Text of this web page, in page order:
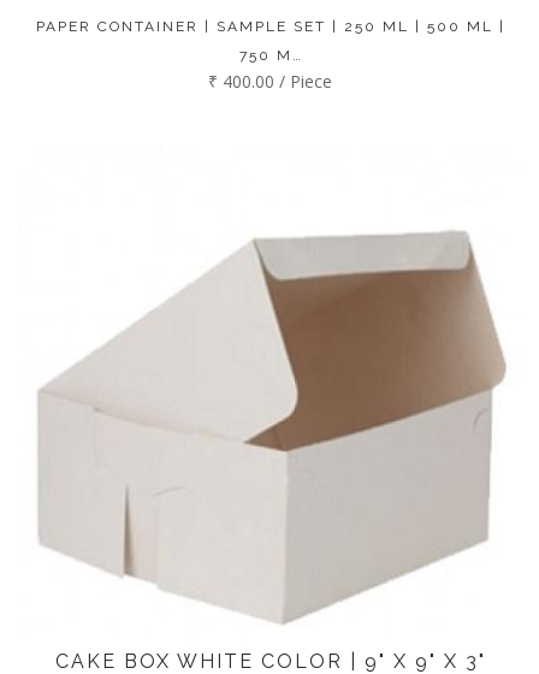
PAPER CONTAINER | SAMPLE SET | 250 ML | 500 ML |
750 M…
₹ 400.00 / Piece
CAKE BOX WHITE COLOR | 9" X 9" X 3"